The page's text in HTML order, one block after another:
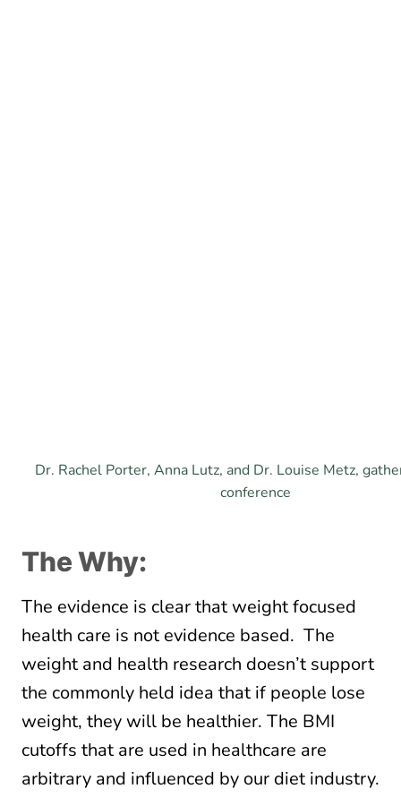
Dr. Rachel Porter, Anna Lutz, and Dr. Louise Metz,
conference
The Why:
The evidence is clear that weight focused
health care is not evidence based. The
weight and health research doesn’t support
the commonly held idea that if people lose
weight, they will be healthier. The BMI
cutoffs that are used in healthcare are
arbitrary and influenced by our diet industry.